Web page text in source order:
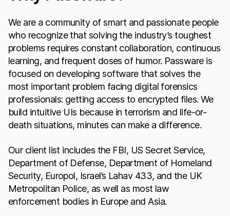
We are a community of smart and passionate people
who recognize that solving the industry’s toughest
problems requires constant collaboration, continuous
learning, and frequent doses of humor. Passware is
focused on developing software that solves the
most important problem facing digital forensics
professionals: getting access to encrypted files. We
build intuitive UIs because in terrorism and life-or-
death situations, minutes can make a difference.
Our client list includes the FBI, US Secret Service,
Department of Defense, Department of Homeland
Security, Europol, Israel’s Lahav 433, and the UK
Metropolitan Police, as well as most law
enforcement bodies in Europe and Asia.